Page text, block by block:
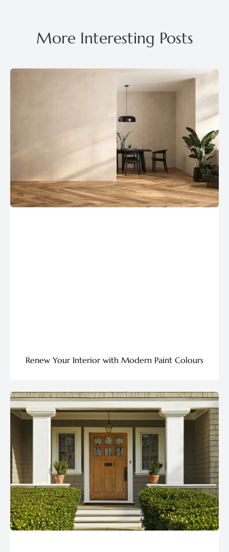
More Interesting Posts
Renew Your Interior with Modern Paint Colours